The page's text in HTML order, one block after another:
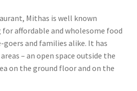
Mithas is well known
affordable and wholesome food
goers and families alike. It has
– an open space outside the
on the ground floor and on the